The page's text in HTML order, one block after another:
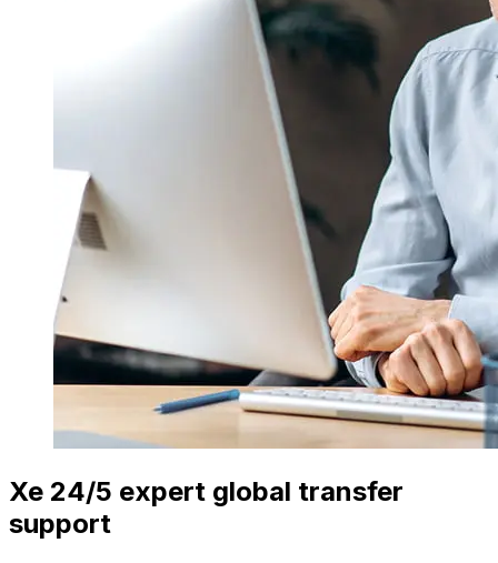
Xe 24/5 expert global transfer
support